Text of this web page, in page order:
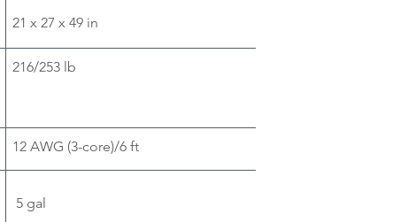
21 x 27 x 49 in
216/253 lb
12 AWG (3-core)/6 ft
5 gal